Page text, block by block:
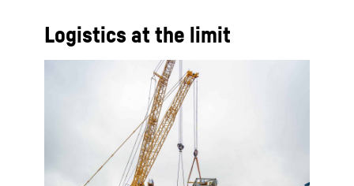
Logistics at the limit